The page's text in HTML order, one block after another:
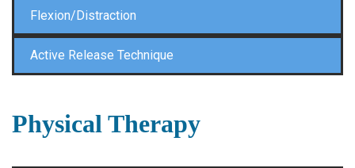
Flexion/Distraction
Active Release Technique
Physical Therapy